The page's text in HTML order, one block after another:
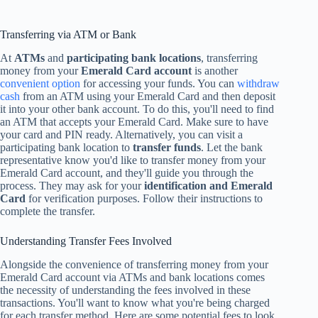
Transferring via ATM or Bank
At ATMs and participating bank locations, transferring
money from yourEmerald Card account is another
convenient option for accessing your funds. You can withdraw
cash from an ATM using your Emerald Card and then deposit
it into your other bank account. To do this, you'll need to find
an ATM that accepts your Emerald Card. Make sure to have
your card and PIN ready. Alternatively, you can visit a
participating bank location to transfer funds. Let the bank
representative know you'd like to transfer money from your
Emerald Card account, and they'll guide you through the
process. They may ask for youridentification and Emerald
Card for verification purposes. Follow their instructions to
complete the transfer.
Understanding Transfer Fees Involved
Alongside the convenience of transferring money from your
Emerald Card account via ATMs and bank locations comes
the necessity of understanding the fees involved in these
transactions. You'll want to know what you're being charged
for each transfer method. Here are some potential fees to look